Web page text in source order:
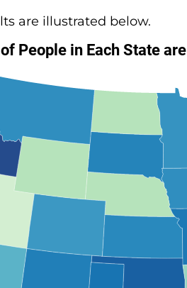
are illustrated below.